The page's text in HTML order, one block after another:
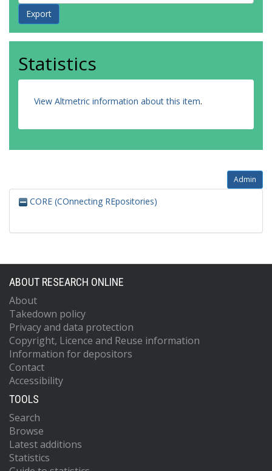
Statistics
View Altmetric information about this item.
Admin
CORE (COnnecting REpositories)
ABOUT RESEARCH ONLINE
About
Takedown policy
Privacy and data protection
Copyright, Licence and Reuse information
Information for depositors
Contact
Accessibility
TOOLS
Search
Browse
Latest additions
Statistics